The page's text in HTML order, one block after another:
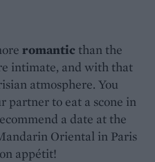
romantic than the
intimate, and with that
atmosphere. You
partner to eat a scone in
a date at the
Oriental in Paris
appétit!